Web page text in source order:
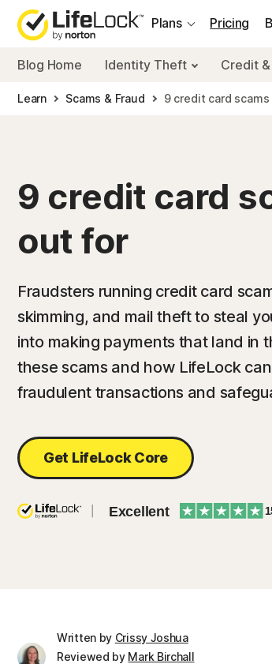
Plans
Pricing
Blog Home Identity Theft Credit
Learn Scams & Fraud 9 credit card
9 credit card
out for
Fraudsters running credit card
skimming, and mail theft to steal
into making payments that land in
these scams and how LifeLock
fraudulent transactions and
Get LifeLock Core
Excellent
Written by Crissy Joshua
Reviewed by Mark Birchall